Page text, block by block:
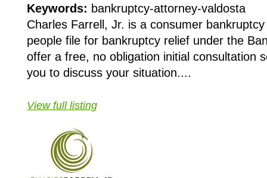
Keywords: bankruptcy-attorney-valdosta
Charles Farrell, Jr. is a consumer
people file for bankruptcy relief under the
offer a free, no obligation initial consultation
you to discuss your situation....
View full listing